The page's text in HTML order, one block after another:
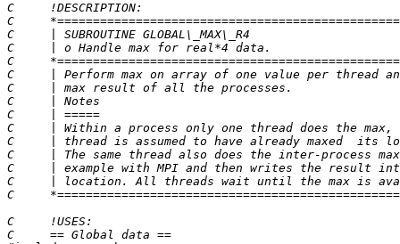
C     !DESCRIPTION:
C
C     | SUBROUTINE
C     | o Handle max for
C
C     | Perform max on array of one value per
C     | max result of all the
C     |
C     |
C     | Within a process only one thread does the
C     | thread is assumed to have already maxed  its
C     | The same thread also does the inter-
C     | example with MPI and then writes the result
C     | location. All threads wait until the max is
C
C     !USES:
C     == Global data ==